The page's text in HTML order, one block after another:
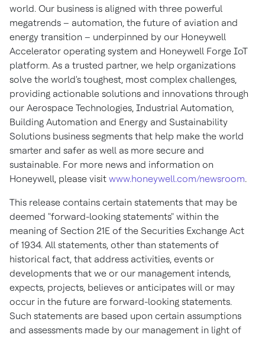
world. Our business is aligned with three powerful
megatrends – automation, the future of aviation and
energy transition – underpinned by our Honeywell
Accelerator operating system and Honeywell Forge IoT
platform. As a trusted partner, we help organizations
solve the world's toughest, most complex challenges,
providing actionable solutions and innovations through
our Aerospace Technologies, Industrial Automation,
Building Automation and Energy and Sustainability
Solutions business segments that help make the world
smarter and safer as well as more secure and
sustainable. For more news and information on
Honeywell, please visit www.honeywell.com/newsroom.
This release contains certain statements that may be
deemed "forward-looking statements" within the
meaning of Section 21E of the Securities Exchange Act
of 1934. All statements, other than statements of
historical fact, that address activities, events or
developments that we or our management intends,
expects, projects, believes or anticipates will or may
occur in the future are forward-looking statements.
Such statements are based upon certain assumptions
and assessments made by our management in light of